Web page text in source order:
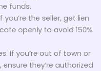
funds.
you’re the seller, get lien
openly to avoid 150%
If you’re out of town or
they’re authorized